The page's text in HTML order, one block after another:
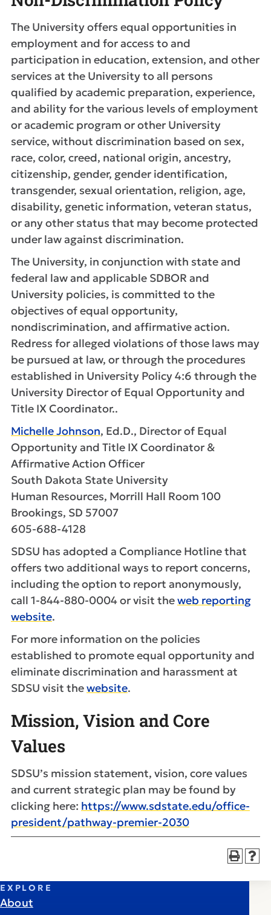
The University offers equal opportunities in
employment and for access to and
participation in education, extension, and other
services at the University to all persons
qualified by academic preparation, experience,
and ability for the various levels of employment
or academic program or other University
service, without discrimination based on sex,
race, color, creed, national origin, ancestry,
citizenship, gender, gender identification,
transgender, sexual orientation, religion, age,
disability, genetic information, veteran status,
or any other status that may become protected
under law against discrimination.
The University, in conjunction with state and
federal law and applicable SDBOR and
University policies, is committed to the
objectives of equal opportunity,
nondiscrimination, and affirmative action.
Redress for alleged violations of those laws may
be pursued at law, or through the procedures
established in University Policy 4:6 through the
University Director of Equal Opportunity and
Title IX Coordinator..
Michelle Johnson, Ed.D., Director of Equal
Opportunity and Title IX Coordinator &
Affirmative Action Officer
South Dakota State University
Human Resources, Morrill Hall Room 100
Brookings, SD 57007
605-688-4128
SDSU has adopted a Compliance Hotline that
offers two additional ways to report concerns,
including the option to report anonymously,
call 1-844-880-0004 or visit theweb reporting
website.
For more information on the policies
established to promote equal opportunity and
eliminate discrimination and harassment at
SDSU visit thewebsite.
Mission, Vision and Core
Values
SDSU’s mission statement, vision, core values
and current strategic plan may be found by
clicking here: https://www.sdstate.edu/office-
president/pathway-premier-2030
EXPLORE
About